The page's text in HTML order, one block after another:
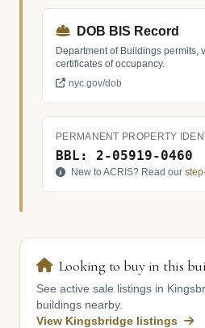
DOB BIS Record
Department of Buildings permits,
certificates of occupancy.
nyc.gov/dob
PERMANENT PROPERTY
BBL: 2-05919-0460
New to ACRIS? Read our
Looking to buy in this
See active sale listings in
buildings nearby.
View Kingsbridge listings